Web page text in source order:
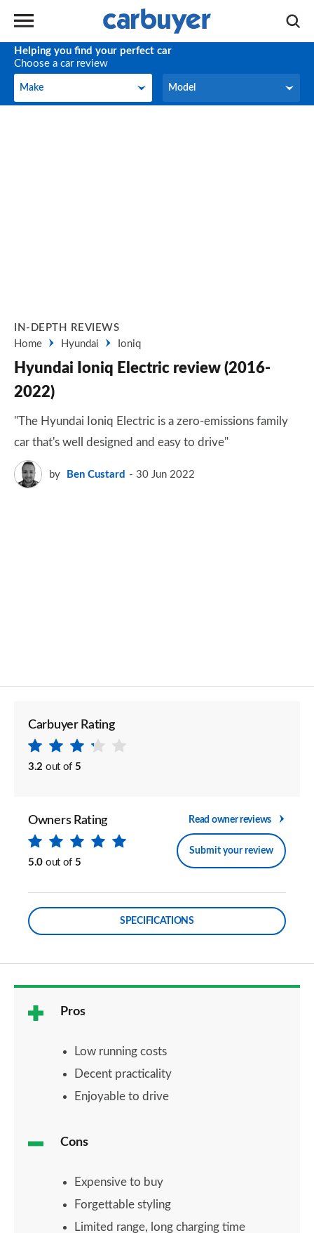
Helping you find your perfect car
Choose a car review
Make
Make Model
Model
IN-DEPTH REVIEWS
Home
Hyundai Ioniq
Hyundai Ioniq Electric review (2016-
2022)
"The Hyundai Ioniq Electric is a zero-emissions family
car that's well designed and easy to drive"
by Ben Custard 30 Jun 2022
Carbuyer Rating
3.2 out of 5
Owners Rating
5.0 out of 5
Read owner reviews
Submit your review
SPECIFICATIONS
Pros
Low running costs
Decent practicality
Enjoyable to drive
Cons
Expensive to buy
Forgettable styling
Limited range, long charging time